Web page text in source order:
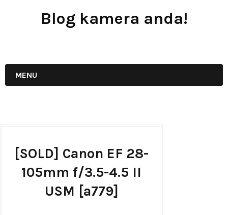
Blog kamera anda!
MENU
[SOLD] Canon EF 28-
105mm f/3.5-4.5 II
USM [a779]